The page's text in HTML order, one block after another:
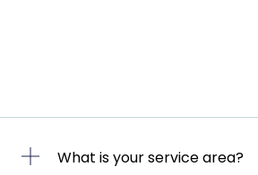
What is your service area?